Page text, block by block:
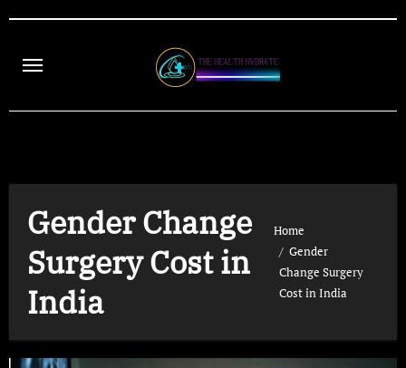
content
Gender Change
Surgery Cost in
India
Home
Gender
Change Surgery
Cost in India